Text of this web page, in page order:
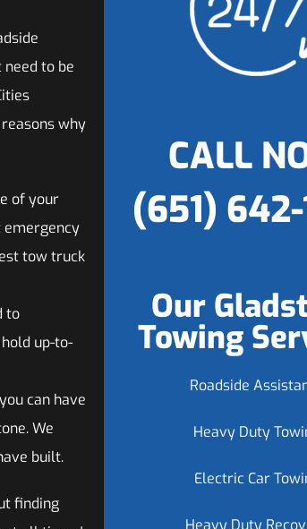
need to be
why
of your
tow truck
to
up-to-
can have
We
built.
finding
CALL
(651)
Our
Towing
Roadside
Heavy Duty
Electric Car
Heavy Duty